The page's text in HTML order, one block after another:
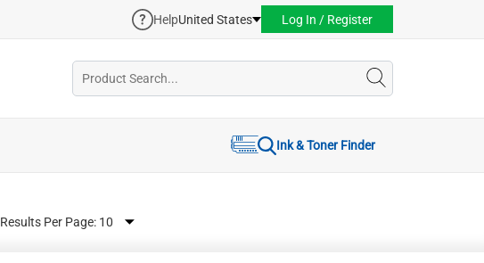
HelpUnited States Log In / Register
Ink & Toner Finder
Results Per Page: